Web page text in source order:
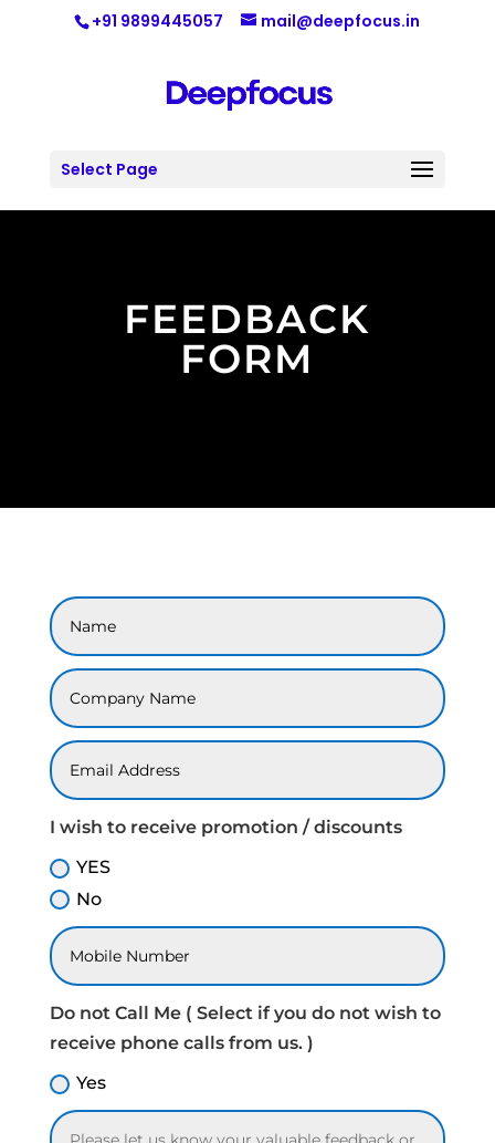
+91 9899445057 mail@deepfocus.in
Select Page
FEEDBACK
FORM
I wish to receive promotion / discounts
YES
No
Do not Call Me ( Select if you do not wish to
receive phone calls from us. )
Yes